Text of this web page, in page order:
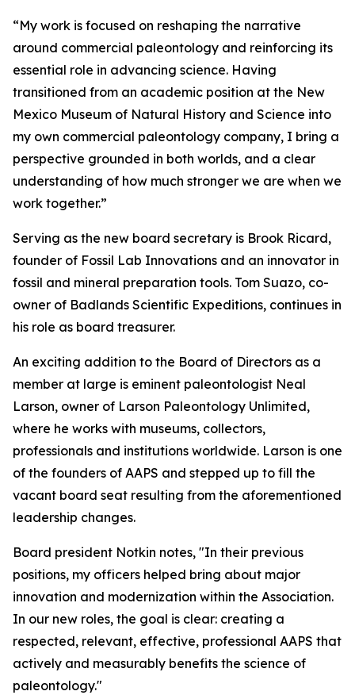
“My work is focused on reshaping the narrative
around commercial paleontology and reinforcing its
essential role in advancing science. Having
transitioned from an academic position at the New
Mexico Museum of Natural History and Science into
my own commercial paleontology company, I bring a
perspective grounded in both worlds, and a clear
understanding of how much stronger we are when we
work together.”
Serving as the new board secretary is Brook Ricard,
founder of Fossil Lab Innovations and an innovator in
fossil and mineral preparation tools. Tom Suazo, co-
owner of Badlands Scientific Expeditions, continues in
his role as board treasurer.
An exciting addition to the Board of Directors as a
member at large is eminent paleontologist Neal
Larson, owner of Larson Paleontology Unlimited,
where he works with museums, collectors,
professionals and institutions worldwide. Larson is one
of the founders of AAPS and stepped up to fill the
vacant board seat resulting from the aforementioned
leadership changes.
Board president Notkin notes, "In their previous
positions, my officers helped bring about major
innovation and modernization within the Association.
In our new roles, the goal is clear: creating a
respected, relevant, effective, professional AAPS that
actively and measurably benefits the science of
paleontology."